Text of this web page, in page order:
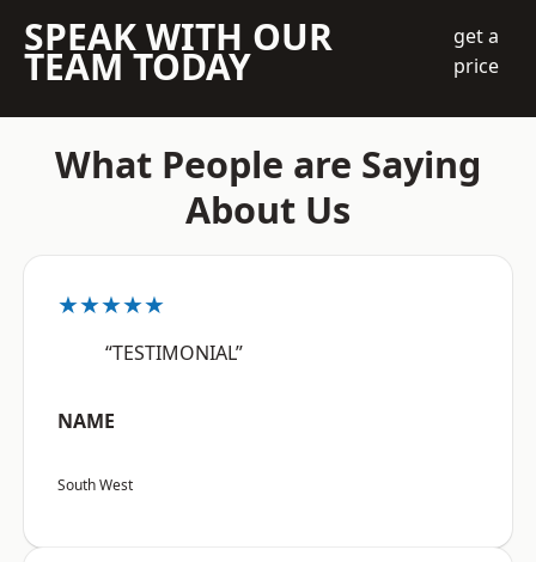
SPEAK WITH OUR
TEAM TODAY
get a
price
What People are Saying
About Us
★★★★★
“TESTIMONIAL”
NAME
South West